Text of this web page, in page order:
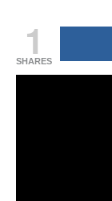
1
SHARES